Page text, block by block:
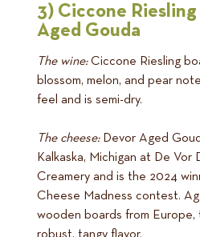
3) Ciccone
Aged Gouda
The wine:Ciccone Riesling
blossom, melon, and pear
feel and is semi-dry.
The cheese:Devor Aged
Kalkaska, Michigan at De Vor
Creamery and is the 2024
Cheese Madness contest.
wooden boards from Europe,
robust, tangy flavor.